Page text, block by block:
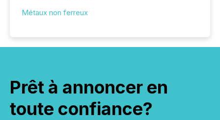
Métaux non ferreux
Prêt à annoncer en
toute confiance?